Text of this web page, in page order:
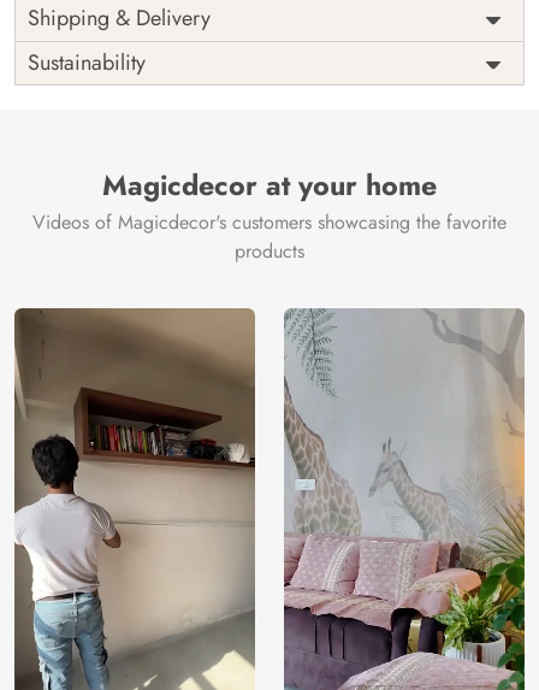
Price
Rs. 99/sq.ft.
Shipping
Free
Origin
India
Shipping & Delivery
Sustainability
Magicdecor at your home
Videos of Magicdecor's customers showcasing the favorite
products